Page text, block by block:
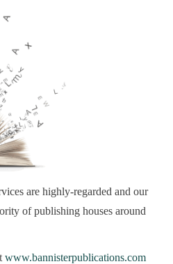
are highly-regarded and our
of publishing houses around
www.bannisterpublications.com